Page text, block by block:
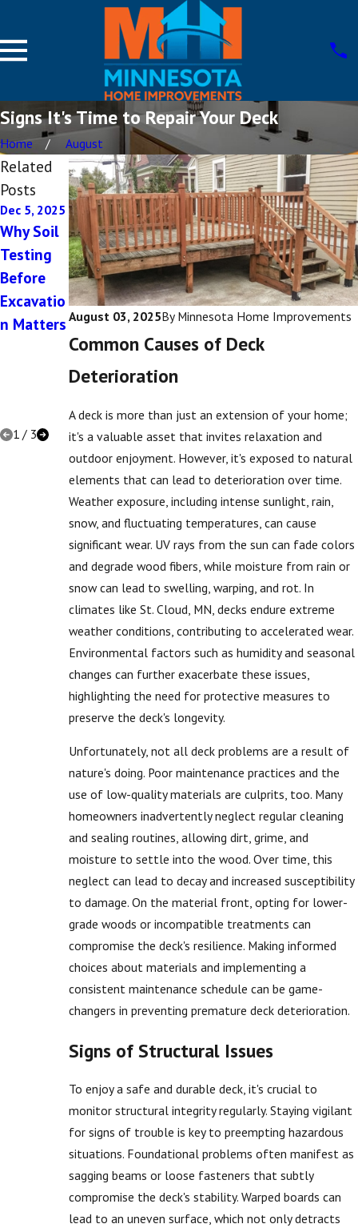
Signs It's Time to Repair Your Deck
Home August
August 03, 2025By Minnesota Home Improvements
Common Causes of Deck
Deterioration
A deck is more than just an extension of your home;
it's a valuable asset that invites relaxation and
outdoor enjoyment. However, it's exposed to natural
elements that can lead to deterioration over time.
Weather exposure, including intense sunlight, rain,
snow, and fluctuating temperatures, can cause
significant wear. UV rays from the sun can fade colors
and degrade wood fibers, while moisture from rain or
snow can lead to swelling, warping, and rot. In
climates like St. Cloud, MN, decks endure extreme
weather conditions, contributing to accelerated wear.
Environmental factors such as humidity and seasonal
changes can further exacerbate these issues,
highlighting the need for protective measures to
preserve the deck's longevity.
Unfortunately, not all deck problems are a result of
nature's doing. Poor maintenance practices and the
use of low-quality materials are culprits, too. Many
homeowners inadvertently neglect regular cleaning
and sealing routines, allowing dirt, grime, and
moisture to settle into the wood. Over time, this
neglect can lead to decay and increased susceptibility
to damage. On the material front, opting for lower-
grade woods or incompatible treatments can
compromise the deck's resilience. Making informed
choices about materials and implementing a
consistent maintenance schedule can be game-
changers in preventing premature deck deterioration.
Signs of Structural Issues
To enjoy a safe and durable deck, it's crucial to
monitor structural integrity regularly. Staying vigilant
for signs of trouble is key to preempting hazardous
situations. Foundational problems often manifest as
sagging beams or loose fasteners that subtly
compromise the deck's stability. Warped boards can
lead to an uneven surface, which not only detracts
Related
Posts
Dec 5, 2025
Why Soil
Testing
Before
Excavatio
n Matters
Aug 12,
2022
Deck
Ideas for
Small
Backyards
Apr 19,
2022
Choosing
Between
Different
Deck
Style
Options
for Your
Home
1/ 3